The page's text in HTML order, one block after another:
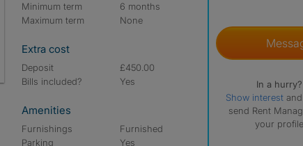
Minimum term
6 months
Maximum term
None
Extra cost
Deposit
£450.00
Bills included?
Yes
Amenities
Furnishings
Furnished
Parking
Yes
In a hurry?
Show interest
send Rent
your profile